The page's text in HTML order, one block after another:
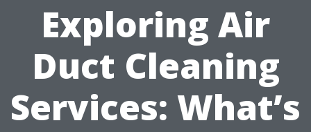
Exploring Air
Duct Cleaning
Services: What’s